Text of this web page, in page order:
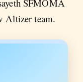
SFMOMA
Altizer team.